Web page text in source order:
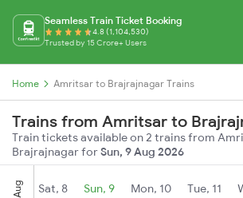
Seamless Train Ticket Booking
4.8 (1,104,530)
Trusted by 15 Crore+ Users
Home Amritsar to Brajrajnagar Trains
Trains from Amritsar to
Train tickets available on 2 trains from
Brajrajnagar forSun, 9 Aug 2026
Aug Sat, 8 Sun, 9 Mon, 10 Tue, 11